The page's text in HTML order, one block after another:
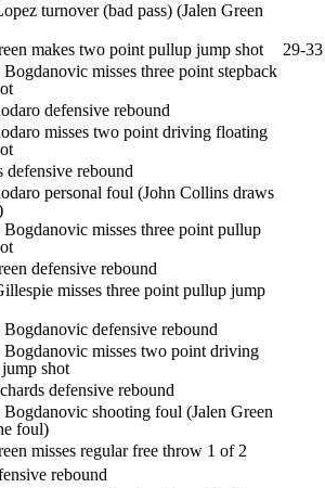
turnover (bad pass) (Jalen Green
makes two point pullup jump shot
29-33
misses three point stepback
defensive rebound
misses two point driving floating
defensive rebound
personal foul (John Collins draws
misses three point pullup
defensive rebound
misses three point pullup jump
defensive rebound
Bogdanovic misses two point driving
shot
defensive rebound
shooting foul (Jalen Green
foul)
misses regular free throw 1 of 2
rebound